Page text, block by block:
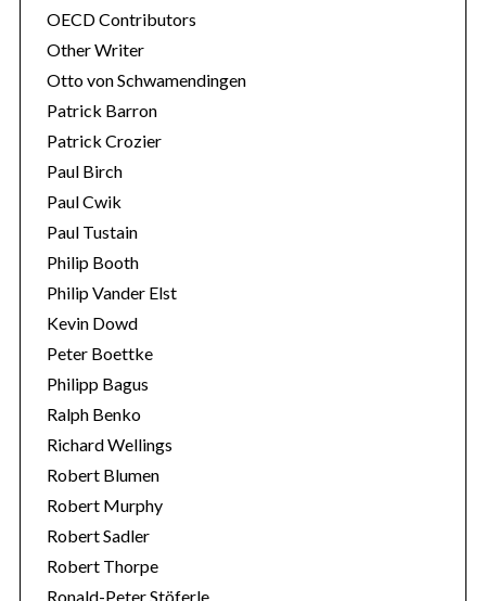
OECD Contributors
Other Writer
Otto von Schwamendingen
Patrick Barron
Patrick Crozier
Paul Birch
Paul Cwik
Paul Tustain
Philip Booth
Philip Vander Elst
Kevin Dowd
Peter Boettke
Philipp Bagus
Ralph Benko
Richard Wellings
Robert Blumen
Robert Murphy
Robert Sadler
Robert Thorpe
Ronald-Peter Stöferle